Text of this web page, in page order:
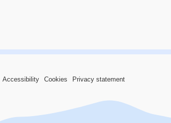
Accessibility Cookies Privacy statement